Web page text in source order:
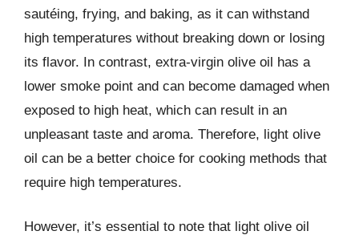
sautéing, frying, and baking, as it can withstand
high temperatures without breaking down or losing
its flavor. In contrast, extra-virgin olive oil has a
lower smoke point and can become damaged when
exposed to high heat, which can result in an
unpleasant taste and aroma. Therefore, light olive
oil can be a better choice for cooking methods that
require high temperatures.
However, it’s essential to note that light olive oil